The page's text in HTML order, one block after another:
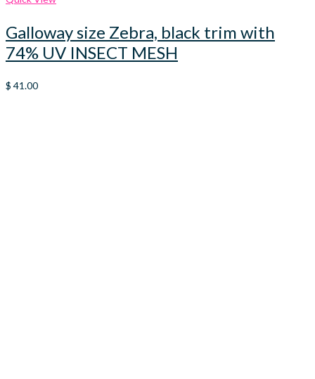
Galloway size Zebra, black trim with
74% UV INSECT MESH
$ 41.00